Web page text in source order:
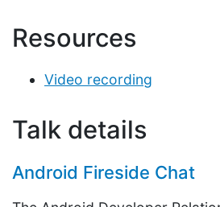
Resources
Video recording
Talk details
Android Fireside Chat